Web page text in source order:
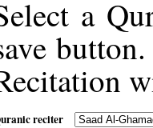
a
reciter